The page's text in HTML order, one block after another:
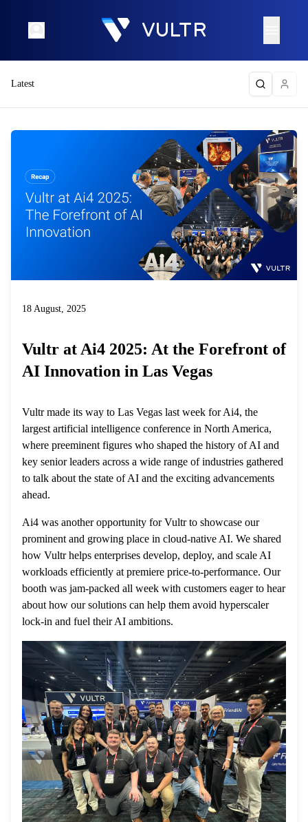
Latest
18 August, 2025
Vultr at Ai4 2025: At the Forefront of
AI Innovation in Las Vegas
Vultr made its way to Las Vegas last week for Ai4, the
largest artificial intelligence conference in North America,
where preeminent figures who shaped the history of AI and
key senior leaders across a wide range of industries gathered
to talk about the state of AI and the exciting advancements
ahead.
Ai4 was another opportunity for Vultr to showcase our
prominent and growing place in cloud-native AI. We shared
how Vultr helps enterprises develop, deploy, and scale AI
workloads efficiently at premiere price-to-performance. Our
booth was jam-packed all week with customers eager to hear
about how our solutions can help them avoid hyperscaler
lock-in and fuel their AI ambitions.